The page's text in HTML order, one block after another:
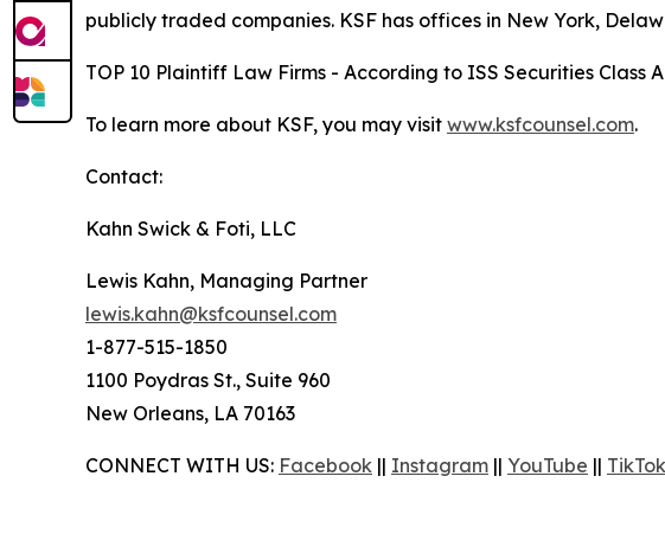
publicly traded companies. KSF has offices in New York,
TOP 10 Plaintiff Law Firms - According to ISS Securities Class
To learn more about KSF, you may visit www.ksfcounsel.com.
Contact:
Kahn Swick & Foti, LLC
Lewis Kahn, Managing Partner
lewis.kahn@ksfcounsel.com
1-877-515-1850
1100 Poydras St., Suite 960
New Orleans, LA 70163
CONNECT WITH US: Facebook || Instagram || YouTube || TikTok